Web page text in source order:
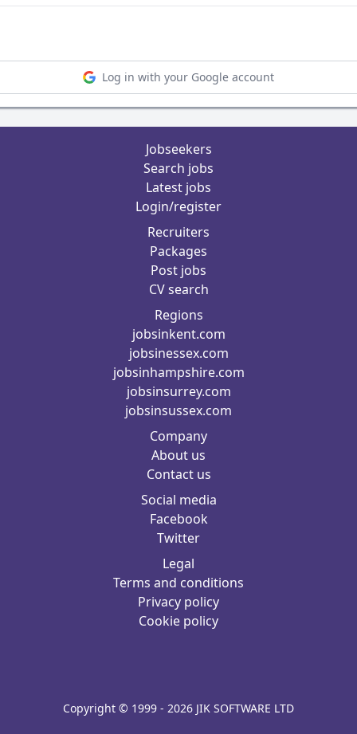
Log in with your Google account
Jobseekers
Search jobs
Latest jobs
Login/register
Recruiters
Packages
Post jobs
CV search
Regions
jobsinkent.com
jobsinessex.com
jobsinhampshire.com
jobsinsurrey.com
jobsinsussex.com
Company
About us
Contact us
Social media
Facebook
Twitter
Legal
Terms and conditions
Privacy policy
Cookie policy
Copyright © 1999 - 2026 JIK SOFTWARE LTD